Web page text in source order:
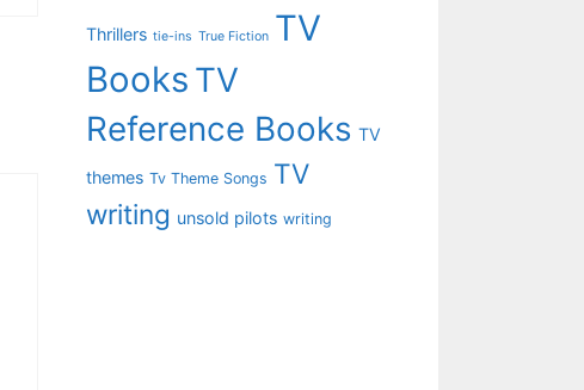
Thrillers tie-ins True Fiction TV
Books TV
Reference Books TV
themes Tv Theme Songs TV
writing unsold pilots writing